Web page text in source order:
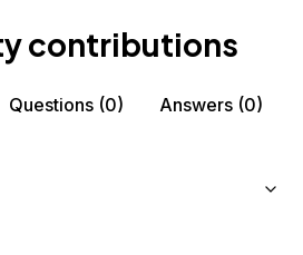
contributions
Questions (0) Answers (0)